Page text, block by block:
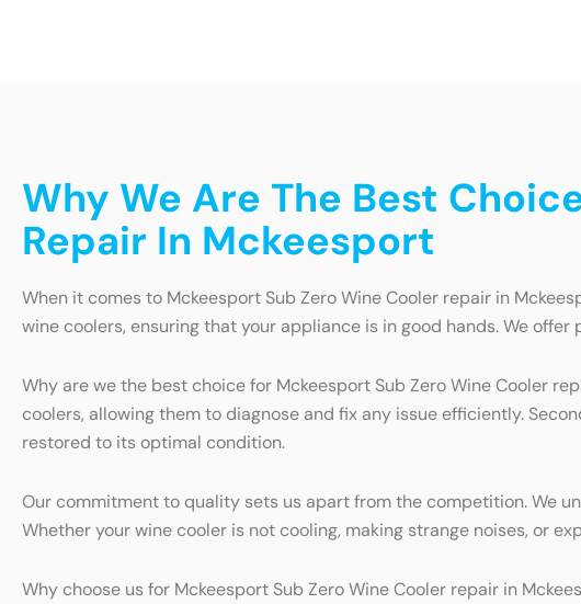
Why We Are The Best
Repair In Mckeesport
When it comes to Mckeesport Sub Zero Wine Cooler repair in
wine coolers, ensuring that your appliance is in good hands. We
Why are we the best choice for Mckeesport Sub Zero Wine Cooler
coolers, allowing them to diagnose and fix any issue efficiently.
restored to its optimal condition.
Our commitment to quality sets us apart from the competition. We
Whether your wine cooler is not cooling, making strange noises, or
Why choose us for Mckeesport Sub Zero Wine Cooler repair in